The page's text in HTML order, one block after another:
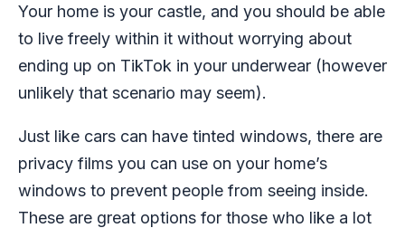
Your home is your castle, and you should be able
to live freely within it without worrying about
ending up on TikTok in your underwear (however
unlikely that scenario may seem).
Just like cars can have tinted windows, there are
privacy films you can use on your home’s
windows to prevent people from seeing inside.
These are great options for those who like a lot